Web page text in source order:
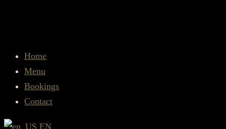
Home
Menu
Bookings
Contact
EN